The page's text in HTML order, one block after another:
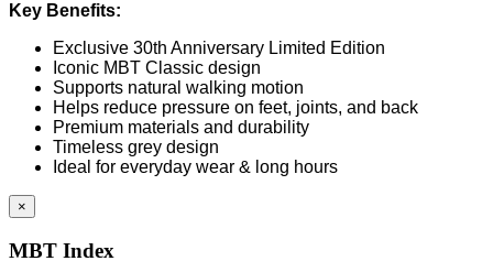
Key Benefits:
Exclusive 30th Anniversary Limited Edition
Iconic MBT Classic design
Supports natural walking motion
Helps reduce pressure on feet, joints, and back
Premium materials and durability
Timeless grey design
Ideal for everyday wear & long hours
×
MBT Index